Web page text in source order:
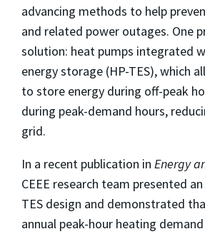
advancing methods to help
and related power outages. One
solution: heat pumps integrated
energy storage (HP-TES), which
to store energy during off-peak
during peak-demand hours,
grid.
In a recent publication in Energy
CEEE research team presented
TES design and demonstrated
annual peak-hour heating